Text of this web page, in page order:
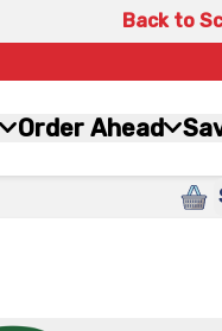
Back to
Order Ahead